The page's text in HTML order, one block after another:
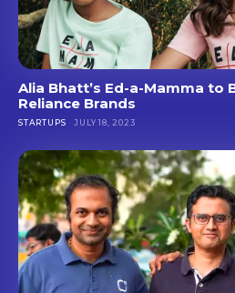
Alia Bhatt’s Ed-a-Mamma to
Reliance Brands
STARTUPS JULY 18, 2023